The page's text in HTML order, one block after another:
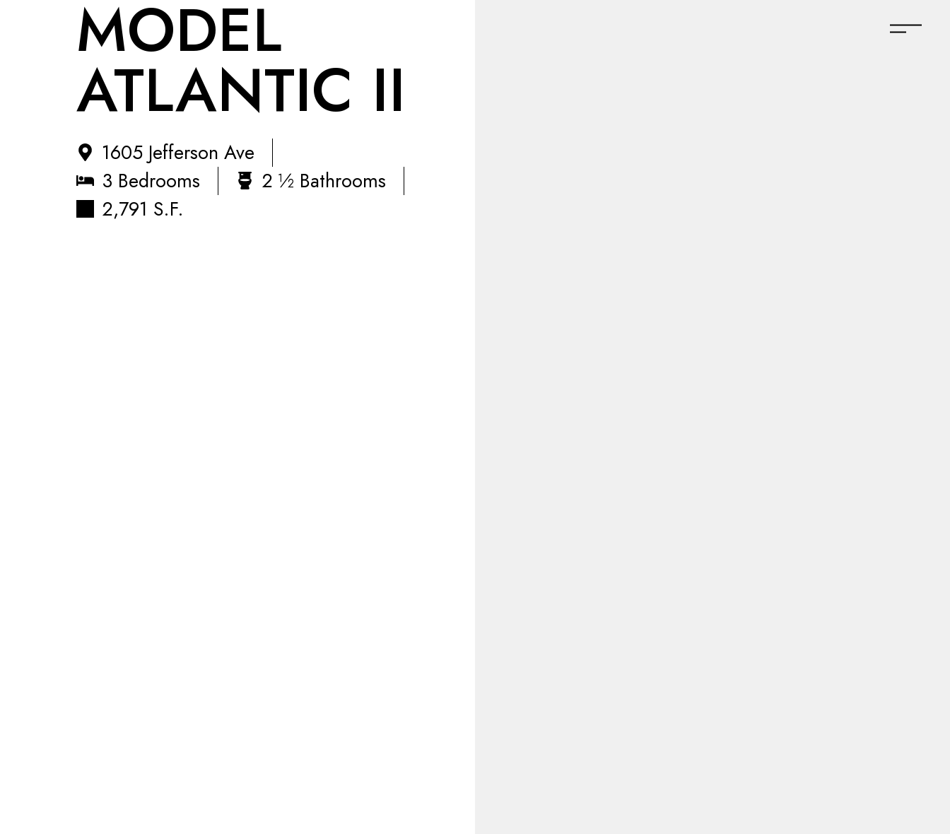
MODEL
ATLANTIC II
1605 Jefferson Ave
3 Bedrooms
2 ½ Bathrooms
2,791 S.F.